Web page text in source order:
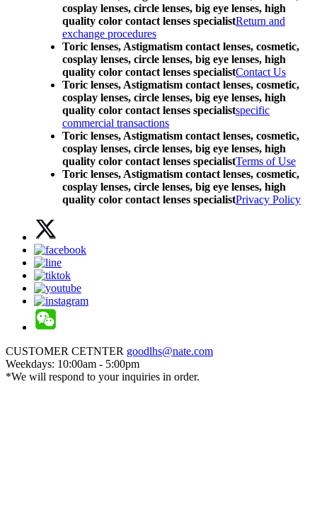
cosplay lenses, circle lenses, big eye lenses, high
quality color contact lenses specialistReturn and
exchange procedures
Toric lenses, Astigmatism contact lenses, cosmetic,
cosplay lenses, circle lenses, big eye lenses, high
quality color contact lenses specialistContact Us
Toric lenses, Astigmatism contact lenses, cosmetic,
cosplay lenses, circle lenses, big eye lenses, high
quality color contact lenses specialistspecific
commercial transactions
Toric lenses, Astigmatism contact lenses, cosmetic,
cosplay lenses, circle lenses, big eye lenses, high
quality color contact lenses specialistTerms of Use
Toric lenses, Astigmatism contact lenses, cosmetic,
cosplay lenses, circle lenses, big eye lenses, high
quality color contact lenses specialistPrivacy Policy
CUSTOMER CETNTER goodlhs@nate.com
Weekdays: 10:00am - 5:00pm
*We will respond to your inquiries in order.